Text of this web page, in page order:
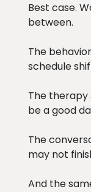
Best case.
between.
The
schedule
The therapy
be a good
The
may not
And the